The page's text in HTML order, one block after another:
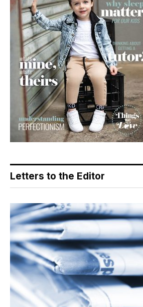
Letters to the Editor